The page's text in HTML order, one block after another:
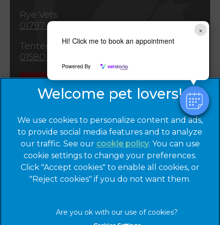
×
Hi! Click me to book an appointment
Powered By
Rye Vets
01797 222265
Tenterden Vets
01580 763309
Emergencies
© 2026 Cinque Ports Vets, Part of Linnaeus, an Affiliate of
Mars, Incorporated
Privacy Statement Legal Notice
We use cookies to personalize content and ads,
to provide social media features and to analyze
our traffic. See our cookie policy(opens in a
new tab)
. You can use
cookie settings to change your preferences.
Click "Accept cookies" to enable all cookies, or
"Reject cookies" if you do not want them.